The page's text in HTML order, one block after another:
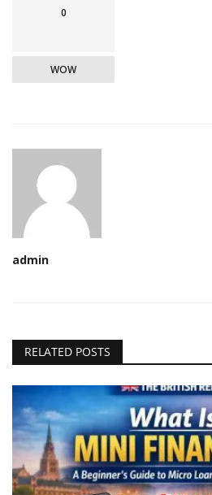
0
WOW
admin
RELATED POSTS